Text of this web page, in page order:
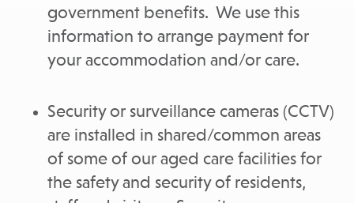
government benefits. We use this
information to arrange payment for
your accommodation and/or care.
Security or surveillance cameras (CCTV)
are installed in shared/common areas
of some of our aged care facilities for
the safety and security of residents,